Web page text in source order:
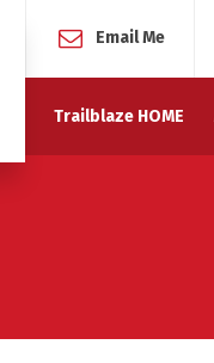
Email Me
Trailblaze HOME